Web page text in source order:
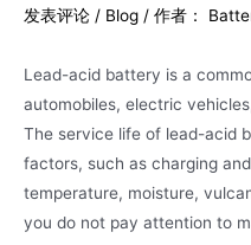
发表评论 / Blog / 作者：
Lead-acid battery is a
automobiles, electric
The service life of lead-acid
factors, such as charging
temperature, moisture,
you do not pay attention to